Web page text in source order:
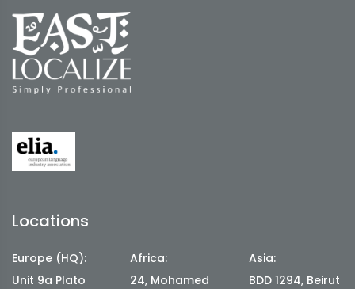
Locations
Europe (HQ):
Unit 9a Plato
Africa:
24, Mohamed
Asia:
BDD 1294, Beirut